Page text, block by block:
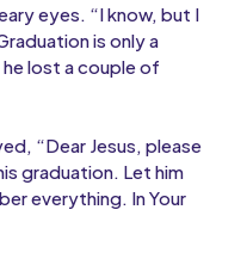
eyes. “I know, but I
is only a
lost a couple of
“Dear Jesus, please
graduation. Let him
everything. In Your